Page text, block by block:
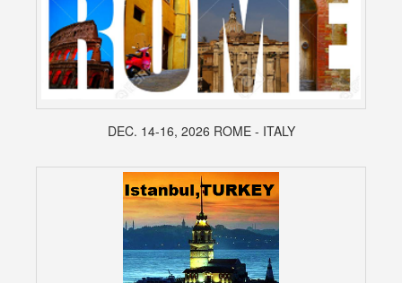
DEC. 14-16, 2026 ROME - ITALY